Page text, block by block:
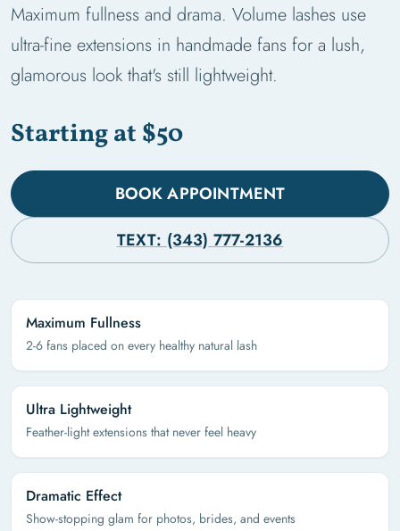
Maximum fullness and drama. Volume lashes use
ultra-fine extensions in handmade fans for a lush,
glamorous look that's still lightweight.
Starting at $50
BOOK APPOINTMENT
TEXT: (343) 777-2136
Maximum Fullness
2-6 fans placed on every healthy natural lash
Ultra Lightweight
Feather-light extensions that never feel heavy
Dramatic Effect
Show-stopping glam for photos, brides, and events